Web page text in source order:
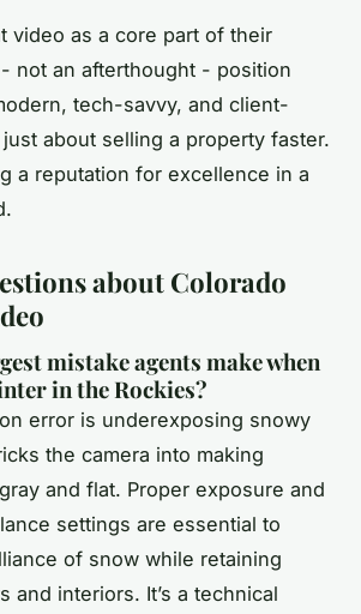
video as a core part of their
not an afterthought - position
tech-savvy, and client-
just about selling a property faster.
a reputation for excellence in a
about Colorado
mistake agents make when
in the Rockies?
error is underexposing snowy
the camera into making
and flat. Proper exposure and
settings are essential to
of snow while retaining
and interiors. It’s a technical